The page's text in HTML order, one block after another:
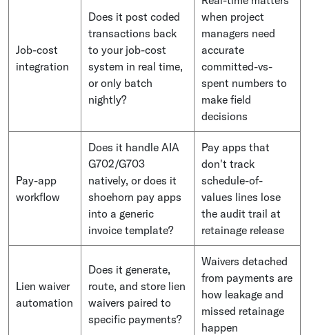
Job-cost
integration
Does it post coded
transactions back
to your job-cost
system in real time,
or only batch
nightly?
when project
managers need
accurate
committed-vs-
spent numbers to
make field
decisions
Pay-app
workflow
Does it handle AIA
G702/G703
natively, or does it
shoehorn pay apps
into a generic
invoice template?
Pay apps that
don't track
schedule-of-
values lines lose
the audit trail at
retainage release
Lien waiver
automation
Does it generate,
route, and store lien
waivers paired to
specific payments?
Waivers detached
from payments are
how leakage and
missed retainage
happen